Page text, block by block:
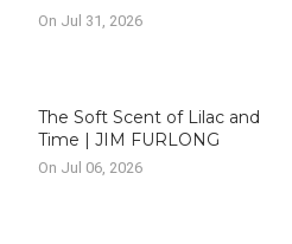
On Jul 31, 2026
The Soft Scent of Lilac and
Time | JIM FURLONG
On Jul 06, 2026